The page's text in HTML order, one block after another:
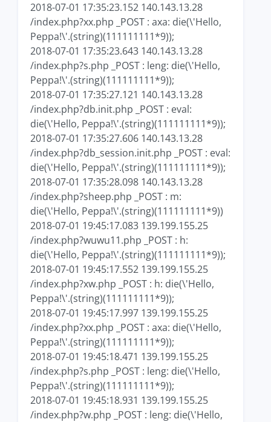
2018-07-01 17:35:23.152 140.143.13.28
/index.php?xx.php _POST : axa: die(\'Hello,
Peppa!\'.(string)(111111111*9));
2018-07-01 17:35:23.643 140.143.13.28
/index.php?s.php _POST : leng: die(\'Hello,
Peppa!\'.(string)(111111111*9));
2018-07-01 17:35:27.121 140.143.13.28
/index.php?db.init.php _POST : eval:
die(\'Hello, Peppa!\'.(string)(111111111*9));
2018-07-01 17:35:27.606 140.143.13.28
/index.php?db_session.init.php _POST : eval:
die(\'Hello, Peppa!\'.(string)(111111111*9));
2018-07-01 17:35:28.098 140.143.13.28
/index.php?sheep.php _POST : m:
die(\'Hello, Peppa!\'.(string)(111111111*9))
2018-07-01 19:45:17.083 139.199.155.25
/index.php?wuwu11.php _POST : h:
die(\'Hello, Peppa!\'.(string)(111111111*9));
2018-07-01 19:45:17.552 139.199.155.25
/index.php?xw.php _POST : h: die(\'Hello,
Peppa!\'.(string)(111111111*9));
2018-07-01 19:45:17.997 139.199.155.25
/index.php?xx.php _POST : axa: die(\'Hello,
Peppa!\'.(string)(111111111*9));
2018-07-01 19:45:18.471 139.199.155.25
/index.php?s.php _POST : leng: die(\'Hello,
Peppa!\'.(string)(111111111*9));
2018-07-01 19:45:18.931 139.199.155.25
/index.php?w.php _POST : leng: die(\'Hello,